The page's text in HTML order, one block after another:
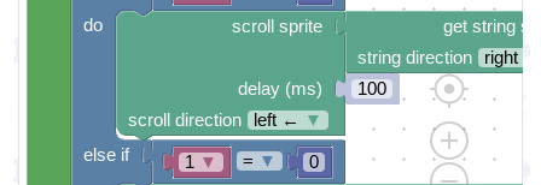
do
else if
get string
string direction
right →
100
scroll sprite
delay (ms)
scroll direction
left ← ▼
1 ▼ 0
= ▼